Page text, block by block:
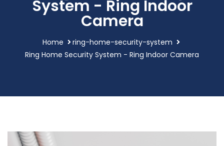
System - Ring Indoor
Camera
Home
ring-home-security-system
Ring Home Security System - Ring Indoor Camera